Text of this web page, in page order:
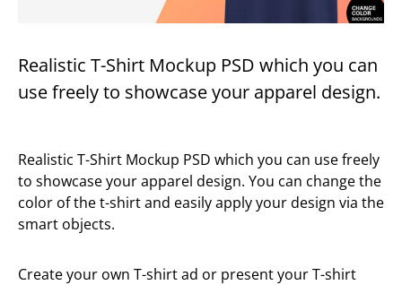
Realistic T-Shirt Mockup PSD which you can
use freely to showcase your apparel design.
Realistic T-Shirt Mockup PSD which you can use freely
to showcase your apparel design. You can change the
color of the t-shirt and easily apply your design via the
smart objects.
Create your own T-shirt ad or present your T-shirt